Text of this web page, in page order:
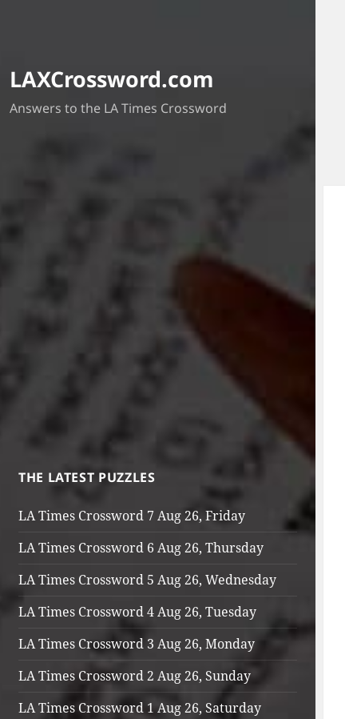
LAXCrossword.com
Answers to the LA Times Crossword
THE LATEST PUZZLES
LA Times Crossword 7 Aug 26, Friday
LA Times Crossword 6 Aug 26, Thursday
LA Times Crossword 5 Aug 26, Wednesday
LA Times Crossword 4 Aug 26, Tuesday
LA Times Crossword 3 Aug 26, Monday
LA Times Crossword 2 Aug 26, Sunday
LA Times Crossword 1 Aug 26, Saturday